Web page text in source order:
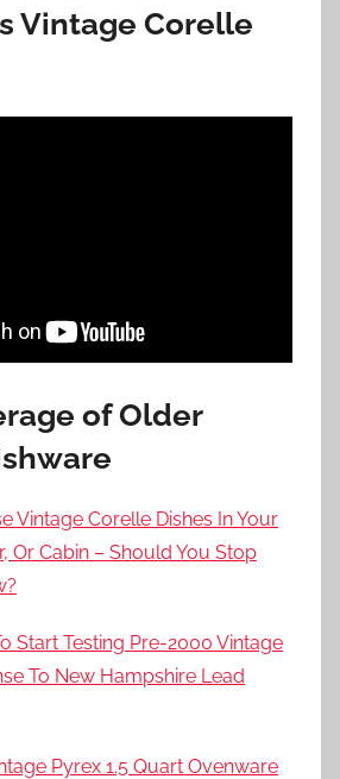
Vintage Corelle
of Older
Vintage Corelle Dishes In Your
Or Cabin – Should You Stop
Start Testing Pre-2000 Vintage
To New Hampshire Lead
Pyrex 1.5 Quart Ovenware